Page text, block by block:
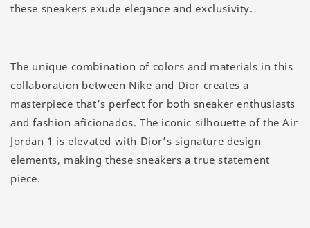
these sneakers exude elegance and exclusivity.
The unique combination of colors and materials in this
collaboration between Nike and Dior creates a
masterpiece that’s perfect for both sneaker enthusiasts
and fashion aficionados. The iconic silhouette of the Air
Jordan 1 is elevated with Dior’s signature design
elements, making these sneakers a true statement
piece.